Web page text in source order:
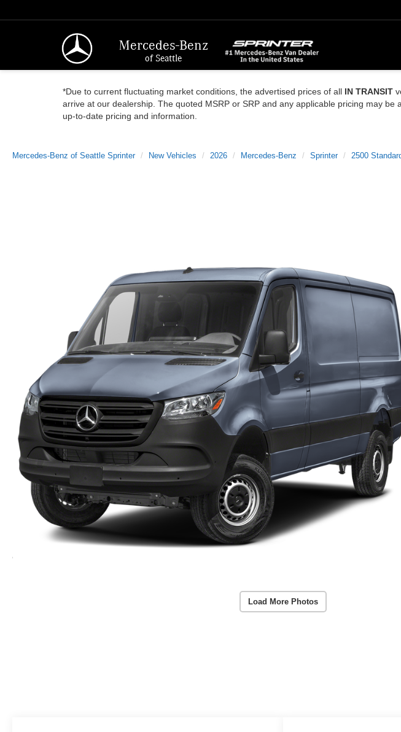
Mercedes-Benz
of Seattle
*Due to current fluctuating market conditions, the advertised prices of all IN TRANSIT
arrive at our dealership. The quoted MSRP or SRP and any applicable pricing may
up-to-date pricing and information.
Mercedes-Benz of Seattle Sprinter New Vehicles 2026 Mercedes-Benz Sprinter 2500
Load More Photos